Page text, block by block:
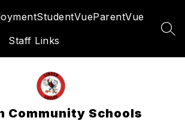
StudentVueParentVue
Staff Links
Community Schools